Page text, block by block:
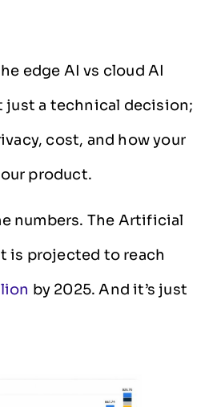
edge AI vs cloud AI
just a technical decision;
cost, and how your
product.
numbers. The Artificial
is projected to reach
by 2025. And it’s just